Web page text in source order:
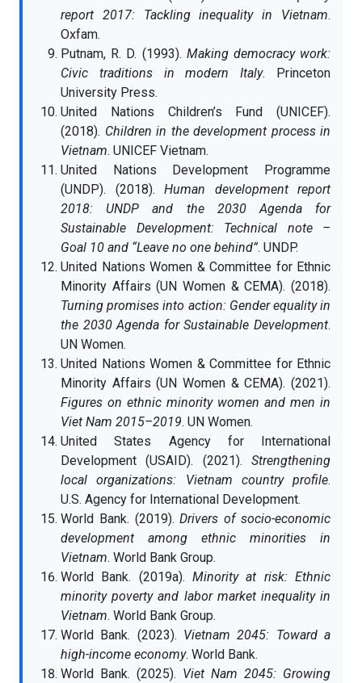
report 2017: Tackling inequality in Vietnam.
Oxfam.
Putnam, R. D. (1993). Making democracy work:
Civic traditions in modern Italy. Princeton
University Press.
United Nations Children’s Fund (UNICEF).
(2018). Children in the development process in
Vietnam. UNICEF Vietnam.
United Nations Development Programme
(UNDP). (2018). Human development report
2018: UNDP and the 2030 Agenda for
Sustainable Development: Technical note –
Goal 10 and “Leave no one behind”. UNDP.
United Nations Women & Committee for Ethnic
Minority Affairs (UN Women & CEMA). (2018).
Turning promises into action: Gender equality in
the 2030 Agenda for Sustainable Development.
UN Women.
United Nations Women & Committee for Ethnic
Minority Affairs (UN Women & CEMA). (2021).
Figures on ethnic minority women and men in
Viet Nam 2015–2019. UN Women.
United States Agency for International
Development (USAID). (2021). Strengthening
local organizations: Vietnam country profile.
U.S. Agency for International Development.
World Bank. (2019).Drivers of socio-economic
development among ethnic minorities in
Vietnam. World Bank Group.
World Bank. (2019a). Minority at risk: Ethnic
minority poverty and labor market inequality in
Vietnam. World Bank Group.
World Bank. (2023). Vietnam 2045: Toward a
high-income economy. World Bank.
World Bank. (2025). Viet Nam 2045: Growing